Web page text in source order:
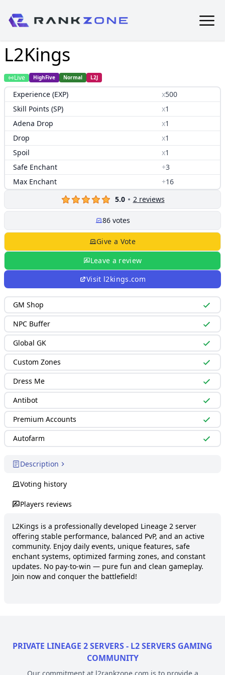
L2Kings
Live HighFive Normal L2J
Experience (EXP) x500
Skill Points (SP)
x1
Adena Drop
x1
Drop
x1
Spoil
x1
Safe Enchant
+3
Max Enchant
+16
5.0
2reviews
86votes
Give a Vote
Leave a review
Visit l2kings.com
GM Shop
NPC Buffer
Global GK
Custom Zones
Dress Me
Antibot
Premium Accounts
Autofarm
Description
Voting history
Players reviews
L2Kings is a professionally developed Lineage 2 server
offering stable performance, balanced PvP, and an active
community. Enjoy daily events, unique features, safe
enchant systems, optimized farming zones, and constant
updates. No pay-to-win — pure fun and clean gameplay.
Join now and conquer the battlefield!
PRIVATE LINEAGE 2 SERVERS - L2 SERVERS GAMING
COMMUNITY